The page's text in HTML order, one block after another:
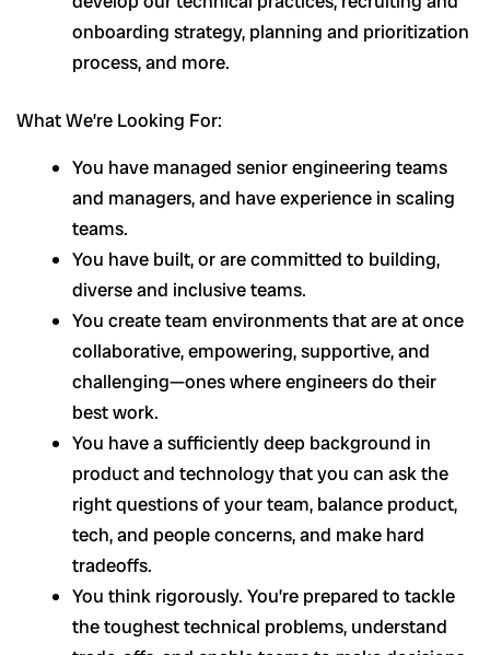
onboarding strategy, planning and prioritization
process, and more.
What We’re Looking For:
You have managed senior engineering teams
and managers, and have experience in scaling
teams.
You have built, or are committed to building,
diverse and inclusive teams.
You create team environments that are at once
collaborative, empowering, supportive, and
challenging—ones where engineers do their
best work.
You have a sufficiently deep background in
product and technology that you can ask the
right questions of your team, balance product,
tech, and people concerns, and make hard
tradeoffs.
You think rigorously. You’re prepared to tackle
the toughest technical problems, understand